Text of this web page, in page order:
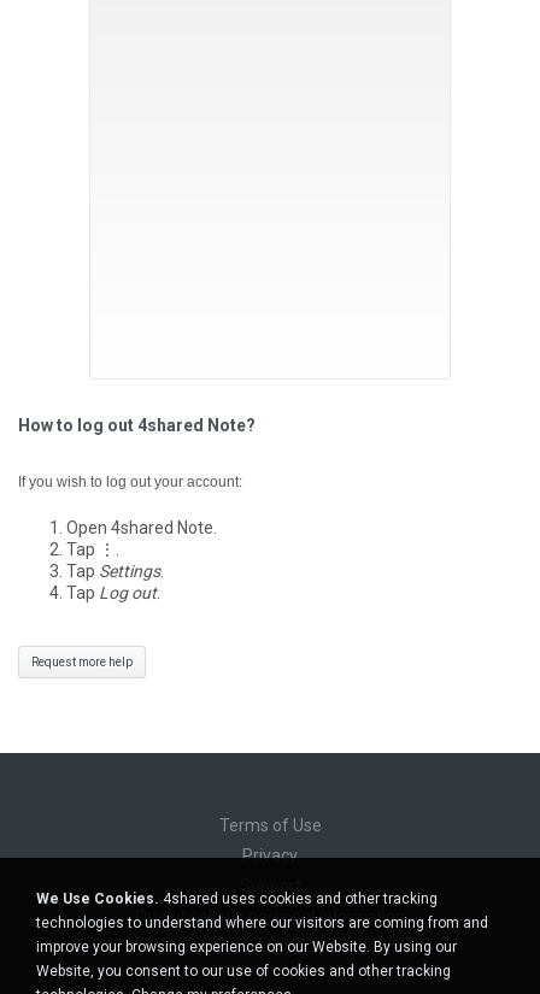
How to log out 4shared Note?
If you wish to log out your account:
Open 4shared Note.
Tap ⋮.
Tap Settings.
Tap Log out.
Request more help
Terms of Use
Privacy
Do not sell my personal information
Do not share my personal information
We Use Cookies. 4shared uses cookies and other tracking
technologies to understand where our visitors are coming from and
improve your browsing experience on our Website. By using our
Website, you consent to our use of cookies and other tracking